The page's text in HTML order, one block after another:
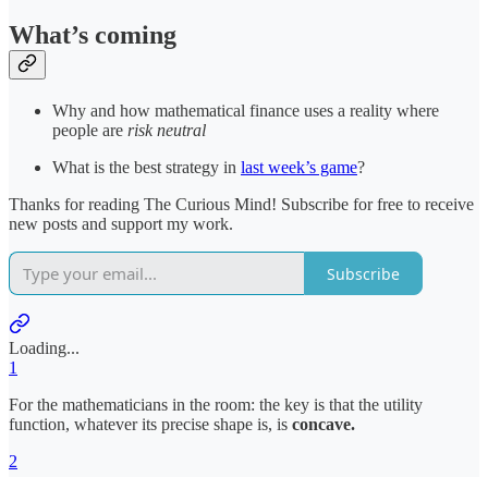
What’s coming
Why and how mathematical finance uses a reality where
people are risk neutral
What is the best strategy in last week’s game?
Thanks for reading The Curious Mind! Subscribe for free to receive
new posts and support my work.
Subscribe
Loading...
1
For the mathematicians in the room: the key is that the utility
function, whatever its precise shape is, is concave.
2